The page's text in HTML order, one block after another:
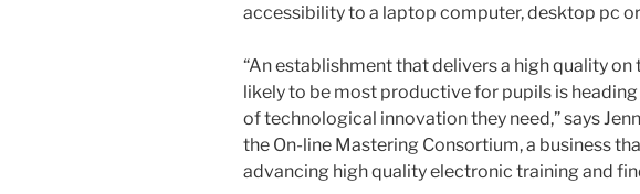
accessibility to a laptop computer, desktop pc
“An establishment that delivers a high quality on
likely to be most productive for pupils is
of technological innovation they need,” says
the On-line Mastering Consortium, a business
advancing high quality electronic training and